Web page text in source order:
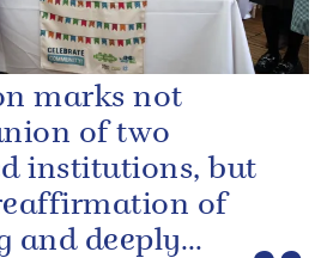
marks not
of two
institutions, but
of
and deeply